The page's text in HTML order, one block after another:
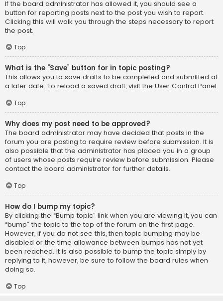
If the board administrator has allowed it, you should see a
button for reporting posts next to the post you wish to report.
Clicking this will walk you through the steps necessary to report
the post.
Top
What is the “Save” button for in topic posting?
This allows you to save drafts to be completed and submitted at
a later date. To reload a saved draft, visit the User Control Panel.
Top
Why does my post need to be approved?
The board administrator may have decided that posts in the
forum you are posting to require review before submission. It is
also possible that the administrator has placed you in a group
of users whose posts require review before submission. Please
contact the board administrator for further details.
Top
How do I bump my topic?
By clicking the “Bump topic” link when you are viewing it, you can
“bump” the topic to the top of the forum on the first page.
However, if you do not see this, then topic bumping may be
disabled or the time allowance between bumps has not yet
been reached. It is also possible to bump the topic simply by
replying to it, however, be sure to follow the board rules when
doing so.
Top